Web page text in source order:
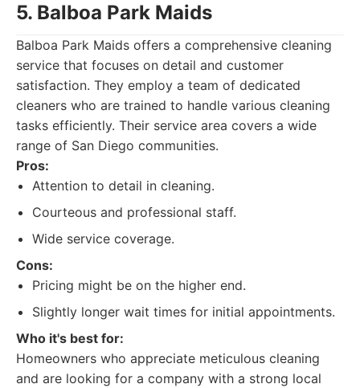
5. Balboa Park Maids
Balboa Park Maids offers a comprehensive cleaning
service that focuses on detail and customer
satisfaction. They employ a team of dedicated
cleaners who are trained to handle various cleaning
tasks efficiently. Their service area covers a wide
range of San Diego communities.
Pros:
Attention to detail in cleaning.
Courteous and professional staff.
Wide service coverage.
Cons:
Pricing might be on the higher end.
Slightly longer wait times for initial appointments.
Who it's best for:
Homeowners who appreciate meticulous cleaning
and are looking for a company with a strong local